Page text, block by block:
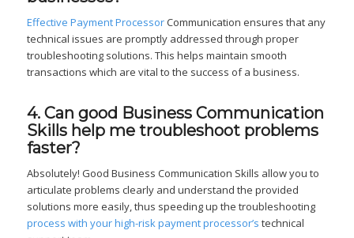
Effective Payment ProcessorCommunication ensures that any
technical issues are promptly addressed through proper
troubleshooting solutions. This helps maintain smooth
transactions which are vital to the success of a business.
4. Can good Business Communication
Skills help me troubleshoot problems
faster?
Absolutely! Good Business Communication Skills allow you to
articulate problems clearly and understand the provided
solutions more easily, thus speeding up the troubleshooting
process with your high-risk payment processor’s technical